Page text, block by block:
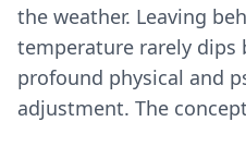
the weather. Leaving
temperature rarely dips
profound physical and
adjustment. The